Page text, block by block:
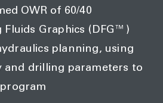
OWR of 60/40
Fluids Graphics (DFG™)
planning, using
and drilling parameters to